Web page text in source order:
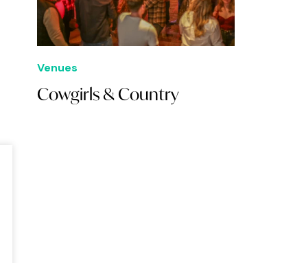
Venues
Cowgirls & Country